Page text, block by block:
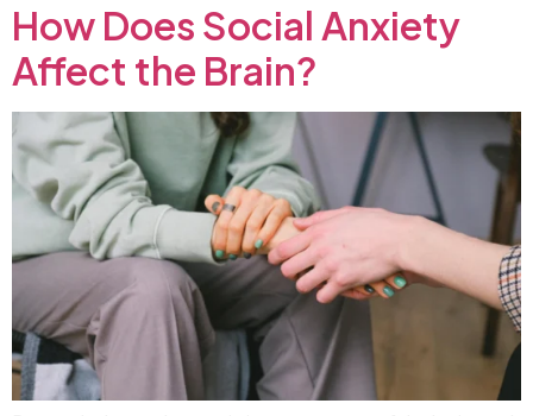
How Does Social Anxiety
Affect the Brain?